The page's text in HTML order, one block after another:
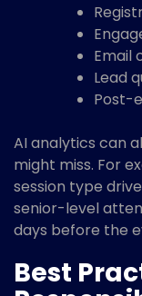
Email
Lead
Post-
AI analytics can
might miss. For
session type
senior-level
days before the
Best